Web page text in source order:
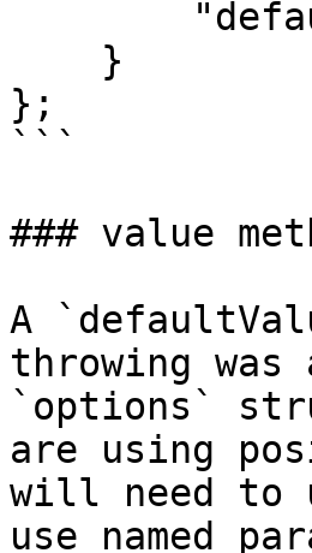
};
```
### value
A
throwing
`options`
are using
will need to
use named